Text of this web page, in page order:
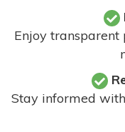
Enjoy
Stay informed